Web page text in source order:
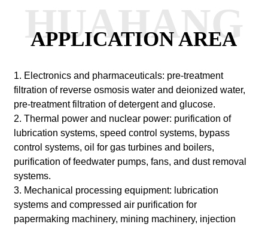
APPLICATION AREA
HUAHANG
1. Electronics and pharmaceuticals: pre-treatment
filtration of reverse osmosis water and deionized water,
pre-treatment filtration of detergent and glucose.
2. Thermal power and nuclear power: purification of
lubrication systems, speed control systems, bypass
control systems, oil for gas turbines and boilers,
purification of feedwater pumps, fans, and dust removal
systems.
3. Mechanical processing equipment: lubrication
systems and compressed air purification for
papermaking machinery, mining machinery, injection